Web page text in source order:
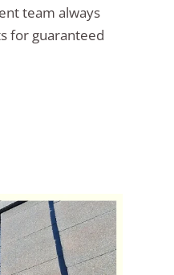
team always
for guaranteed